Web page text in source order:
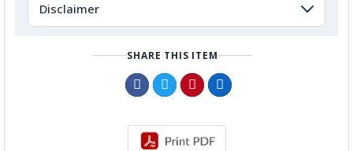
Disclaimer
SHARE THIS ITEM